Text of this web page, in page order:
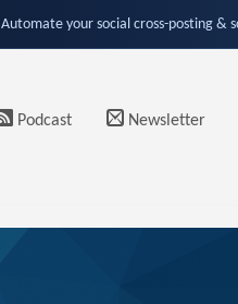
Automate your social cross-posting &
Podcast Newsletter